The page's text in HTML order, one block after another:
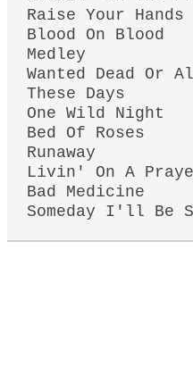
Raise Your Hands
Blood On Blood
Medley
Wanted Dead Or
These Days
One Wild Night
Bed Of Roses
Runaway
Livin' On A
Bad Medicine
Someday I'll Be